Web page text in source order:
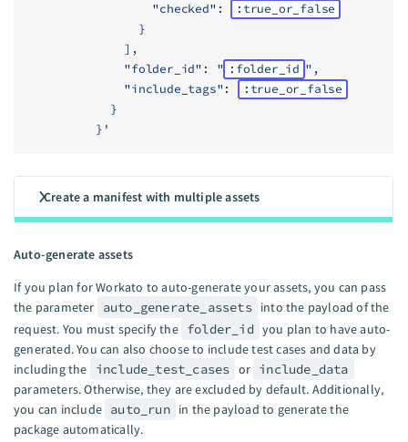
                  "checked":
:true_or_false
                }
              ],
              "folder_id": "
:folder_id ",
              "include_tags":
:true_or_false
            }
          }'
Create a manifest with multiple assets
Auto-generate assets
If you plan for Workato to auto-generate your assets, you can pass
the parameter
auto_generate_assets into the payload of the
request. You must specify the folder_id you plan to have auto-
generated. You can also choose to include test cases and data by
including the
include_test_cases or include_data
parameters. Otherwise, they are excluded by default. Additionally,
you can include auto_run in the payload to generate the
package automatically.